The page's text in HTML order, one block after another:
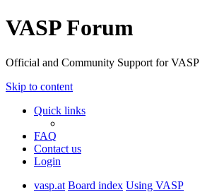
VASP Forum
Official and Community Support for VASP
Skip to content
Quick links
FAQ
Contact us
Login
vasp.at Board index Using VASP